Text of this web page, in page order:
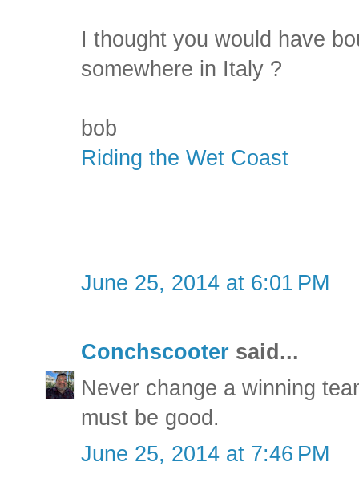
I thought you would have
somewhere in Italy ?
bob
Riding the Wet Coast
June 25, 2014 at 6:01 PM
Conchscooter said...
Never change a winning
must be good.
June 25, 2014 at 7:46 PM